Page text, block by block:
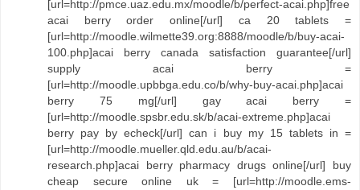
[url=http://pmce.uaz.edu.mx/moodle/b/perfect-acai.php]free
acai berry order online[/url] ca 20 tablets =
[url=http://moodle.wilmette39.org:8888/moodle/b/buy-acai-
100.php]acai berry canada satisfaction guarantee[/url]
supply acai berry =
[url=http://moodle.upbbga.edu.co/b/why-buy-acai.php]acai
berry 75 mg[/url] gay acai berry =
[url=http://moodle.spsbr.edu.sk/b/acai-extreme.php]acai
berry pay by echeck[/url] can i buy my 15 tablets in =
[url=http://moodle.mueller.qld.edu.au/b/acai-
research.php]acai berry pharmacy drugs online[/url] buy
cheap secure online uk = [url=http://moodle.ems-